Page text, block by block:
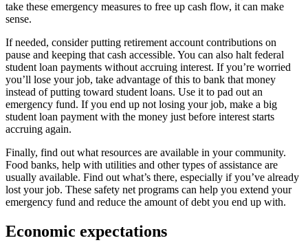
take these emergency measures to free up cash flow, it can make
sense.
If needed, consider putting retirement account contributions on
pause and keeping that cash accessible. You can also halt federal
student loan payments without accruing interest. If you’re worried
you’ll lose your job, take advantage of this to bank that money
instead of putting toward student loans. Use it to pad out an
emergency fund. If you end up not losing your job, make a big
student loan payment with the money just before interest starts
accruing again.
Finally, find out what resources are available in your community.
Food banks, help with utilities and other types of assistance are
usually available. Find out what’s there, especially if you’ve already
lost your job. These safety net programs can help you extend your
emergency fund and reduce the amount of debt you end up with.
Economic expectations